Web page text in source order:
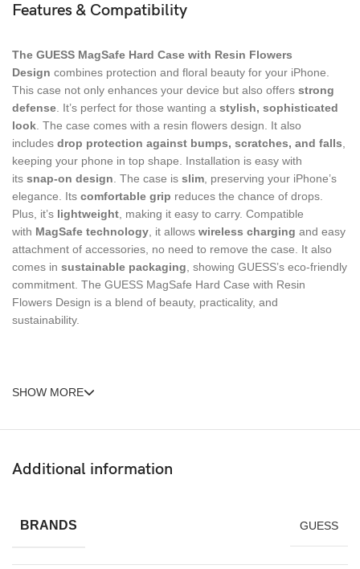
Features & Compatibility
The GUESS MagSafe Hard Case with Resin Flowers
Design combines protection and floral beauty for your iPhone.
This case not only enhances your device but also offers strong
defense. It’s perfect for those wanting a stylish, sophisticated
look. The case comes with a resin flowers design. It also
includes drop protection against bumps, scratches, and falls,
keeping your phone in top shape. Installation is easy with
its snap-on design. The case is slim, preserving your iPhone’s
elegance. Its comfortable grip reduces the chance of drops.
Plus, it’s lightweight, making it easy to carry. Compatible
with MagSafe technology, it allows wireless charging and easy
attachment of accessories, no need to remove the case. It also
comes in sustainable packaging, showing GUESS’s eco-friendly
commitment. The GUESS MagSafe Hard Case with Resin
Flowers Design is a blend of beauty, practicality, and
sustainability.
SHOW MORE
Additional information
BRANDS GUESS